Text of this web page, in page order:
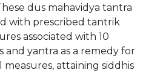
dus mahavidya tantra
with prescribed tantrik
associated with 10
and yantra as a remedy for
measures, attaining siddhis